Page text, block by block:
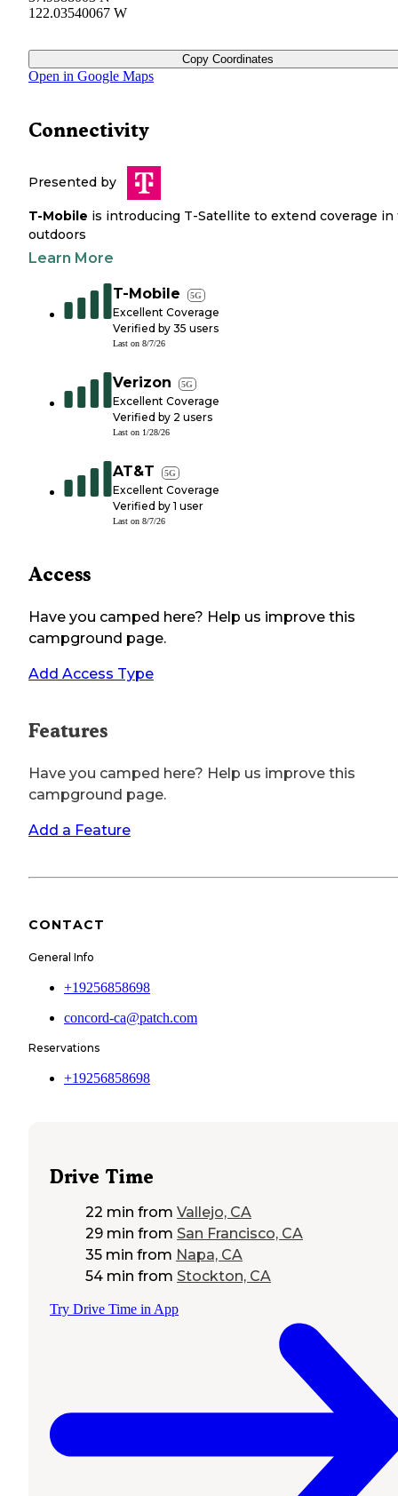
122.03540067 W
Copy Coordinates
Open in Google Maps
Connectivity
Presented by
T-Mobile is introducing T-Satellite to extend coverage in
outdoors
Learn More
T-Mobile 5G
Excellent Coverage
Verified by 35 users
Last on 8/7/26
Verizon 5G
Excellent Coverage
Verified by 2 users
Last on 1/28/26
AT&T 5G
Excellent Coverage
Verified by 1 user
Last on 8/7/26
Access
Have you camped here? Help us improve this
campground page.
Add Access Type
Features
Have you camped here? Help us improve this
campground page.
Add a Feature
CONTACT
General Info
+19256858698
concord-ca@patch.com
Reservations
+19256858698
Drive Time
22 min from Vallejo, CA
29 min from San Francisco, CA
35 min from Napa, CA
54 min from Stockton, CA
Try Drive Time in App